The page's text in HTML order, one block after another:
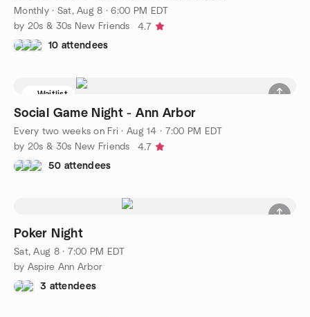
Monthly· Sat, Aug 8 · 6:00 PM EDT
by 20s & 30s New Friends
4.7
10 attendees
Waitlist
Social Game Night - Ann Arbor
Every two weeks on Fri ·Aug 14 · 7:00 PM EDT
by 20s & 30s New Friends
4.7
50 attendees
Poker Night
Sat, Aug 8 · 7:00 PM EDT
by Aspire Ann Arbor
3 attendees